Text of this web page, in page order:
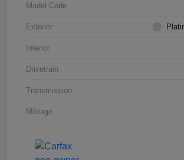
Model Code
Exterior
Interior
Drivetrain
Transmission
Mileage